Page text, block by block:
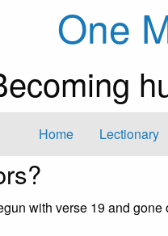
One
Home Lectionary
with verse 19 and